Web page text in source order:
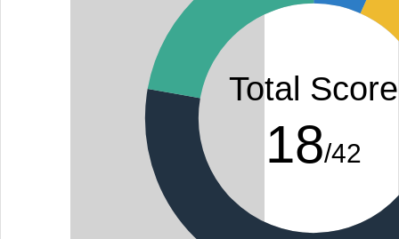
Total Score
18/42